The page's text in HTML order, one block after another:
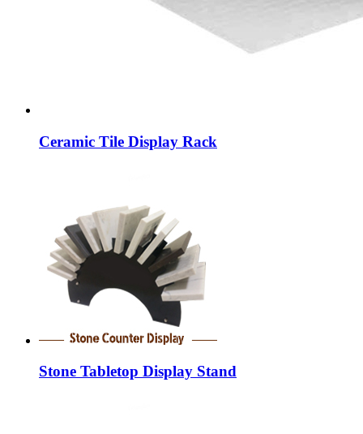
Ceramic Tile Display Rack
Stone Tabletop Display Stand